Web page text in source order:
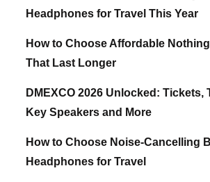
Headphones for Travel This Year
How to Choose Affordable
That Last Longer
DMEXCO 2026 Unlocked: Tickets,
Key Speakers and More
How to Choose Noise-Cancelling
Headphones for Travel